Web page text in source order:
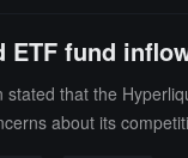
ETF fund
that the
about its